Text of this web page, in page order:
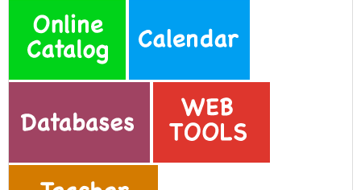
Publications